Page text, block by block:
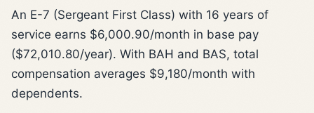
An E-7 (Sergeant First Class) with 16 years of
service earns $6,000.90/month in base pay
($72,010.80/year). With BAH and BAS, total
compensation averages $9,180/month with
dependents.